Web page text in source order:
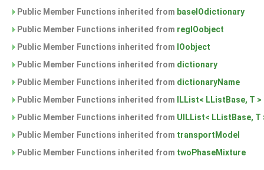
Public Member Functions inherited from baseIOdictionary
Public Member Functions inherited from regIOobject
Public Member Functions inherited from IOobject
Public Member Functions inherited from dictionary
Public Member Functions inherited from dictionaryName
Public Member Functions inherited from
ILList< LListBase, T >
Public Member Functions inherited from UILList< LListBase, T
Public Member Functions inherited from transportModel
Public Member Functions inherited from twoPhaseMixture